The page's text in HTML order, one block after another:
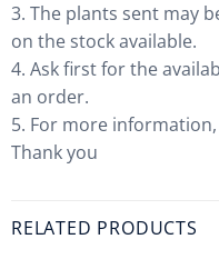
3. The plants sent may
on the stock available.
4. Ask first for the
an order.
5. For more
Thank you
RELATED PRODUCTS